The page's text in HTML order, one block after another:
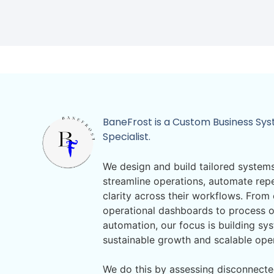
BaneFrost is a Custom Business
Specialist.
We design and build tailored
streamline operations, automate
clarity across their workflows. From
operational dashboards to process
automation, our focus is building
sustainable growth and scalable
We do this by assessing